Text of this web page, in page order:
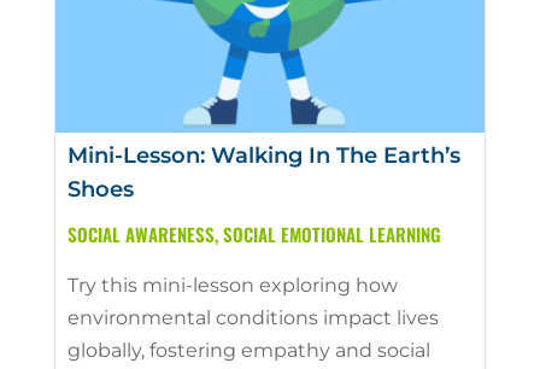
Mini-Lesson: Walking In The Earth’s
Shoes
SOCIAL AWARENESS,SOCIAL EMOTIONAL LEARNING
Try this mini-lesson exploring how
environmental conditions impact lives
globally, fostering empathy and social